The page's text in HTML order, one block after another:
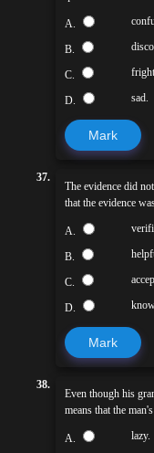
A.
B.
C.
D. sad.
Mark
37.
The evidence did
that the evidence
A.
B.
C.
D.
Mark
38.
Even though his
means that the
A. lazy.